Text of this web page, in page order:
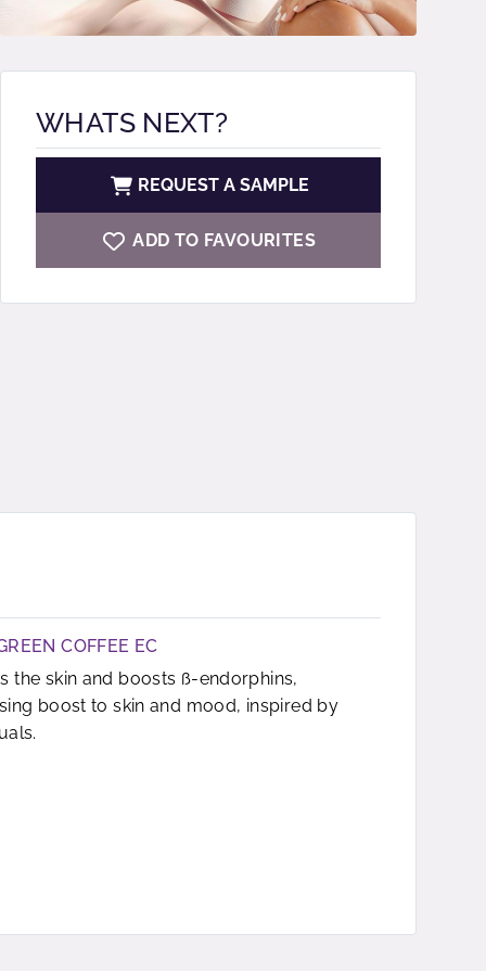
WHATS NEXT?
REQUEST A SAMPLE
ADD TO FAVOURITES
COFFEE EC
the skin and boosts ß-endorphins,
boost to skin and mood, inspired by